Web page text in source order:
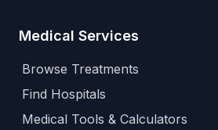
Medical Services
Browse Treatments
Find Hospitals
Medical Tools & Calculators